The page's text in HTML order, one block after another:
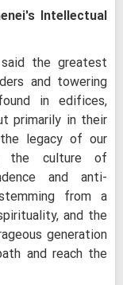
Intellectual
the greatest
and towering
in edifices,
primarily in their
legacy of our
the culture of
and anti-
from a
and the
generation
and reach the